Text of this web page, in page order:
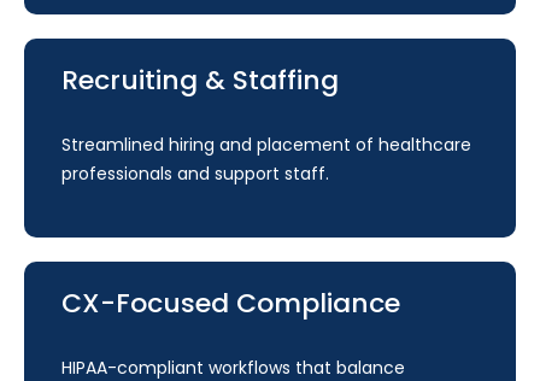
Recruiting & Staffing
Streamlined hiring and placement of healthcare
professionals and support staff.
CX-Focused Compliance
HIPAA-compliant workflows that balance